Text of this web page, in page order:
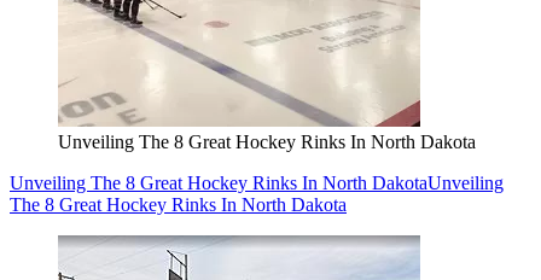
Unveiling The 8 Great Hockey Rinks In North Dakota
Unveiling The 8 Great Hockey Rinks In North DakotaUnveiling
The 8 Great Hockey Rinks In North Dakota